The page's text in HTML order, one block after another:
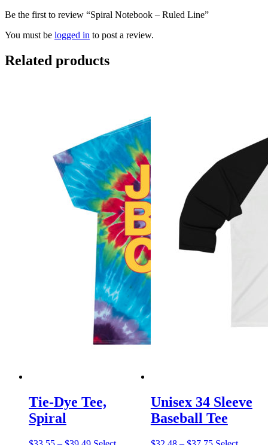
Be the first to review “Spiral Notebook – Ruled Line”
You must be logged in to post a review.
Related products
Tie-Dye Tee,
Spiral
Price
Unisex 34 Sleeve
Baseball Tee
Price